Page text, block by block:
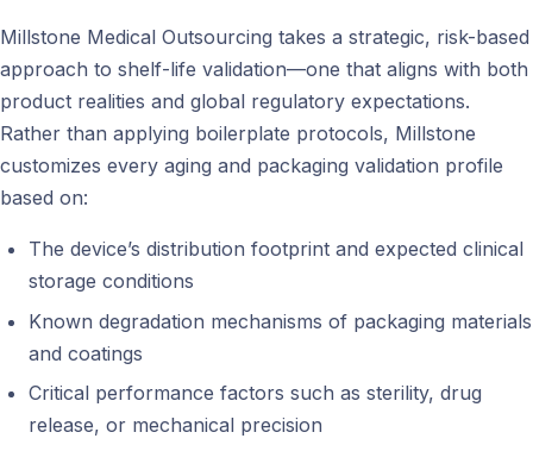
Millstone Medical Outsourcing takes a strategic, risk-based
approach to shelf-life validation—one that aligns with both
product realities and global regulatory expectations.
Rather than applying boilerplate protocols, Millstone
customizes every aging and packaging validation profile
based on:
The device’s distribution footprint and expected clinical
storage conditions
Known degradation mechanisms of packaging materials
and coatings
Critical performance factors such as sterility, drug
release, or mechanical precision